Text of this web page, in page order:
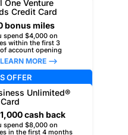
One Venture
Credit Card
bonus miles
spend $4,000 on
within the first 3
account opening
LEARN MORE –>
OFFER
Unlimited®
cash back
spend $8,000 on
in the first 4 months